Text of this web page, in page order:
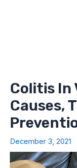
Colitis In
Causes,
December 3, 2021